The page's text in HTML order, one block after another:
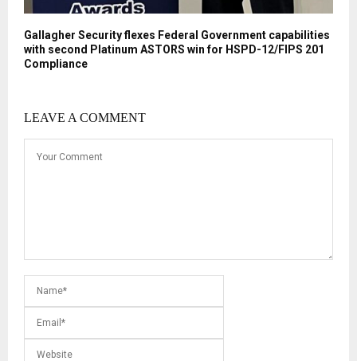
Gallagher Security flexes Federal Government capabilities
with second Platinum ASTORS win for HSPD-12/FIPS 201
Compliance
LEAVE A COMMENT